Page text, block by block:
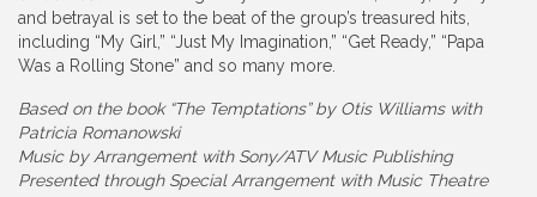
and betrayal is set to the beat of the group’s treasured hits,
including “My Girl,” “Just My Imagination,” “Get Ready,” “Papa
Was a Rolling Stone” and so many more.
Based on the book “The Temptations” by Otis Williams with
Patricia Romanowski
Music by Arrangement with Sony/ATV Music Publishing
Presented through Special Arrangement with Music Theatre